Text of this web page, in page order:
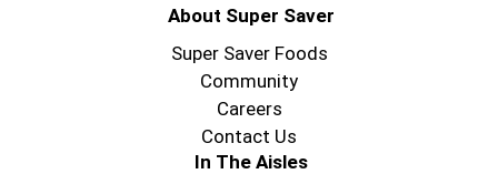
About Super Saver
Super Saver Foods
Community
Careers
Contact Us
In The Aisles